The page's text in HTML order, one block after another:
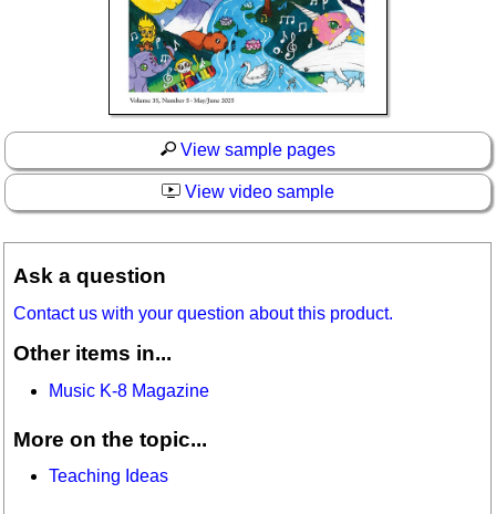
View sample pages
View video sample
Ask a question
Contact us with your question about this product.
Other items in...
Music K-8 Magazine
More on the topic...
Teaching Ideas